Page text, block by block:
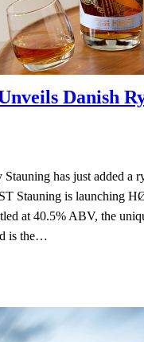
Danish
has just added a
Stauning is launching
at 40.5% ABV, the
is the…